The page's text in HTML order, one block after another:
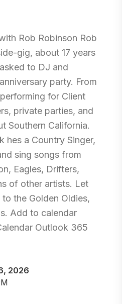
Rob Robinson Rob
gig, about 17 years
to DJ and
party. From
for Client
private parties, and
Southern California.
hes a Country Singer,
sing songs from
Eagles, Drifters,
of other artists. Let
the Golden Oldies,
Add to calendar
Outlook 365
2026